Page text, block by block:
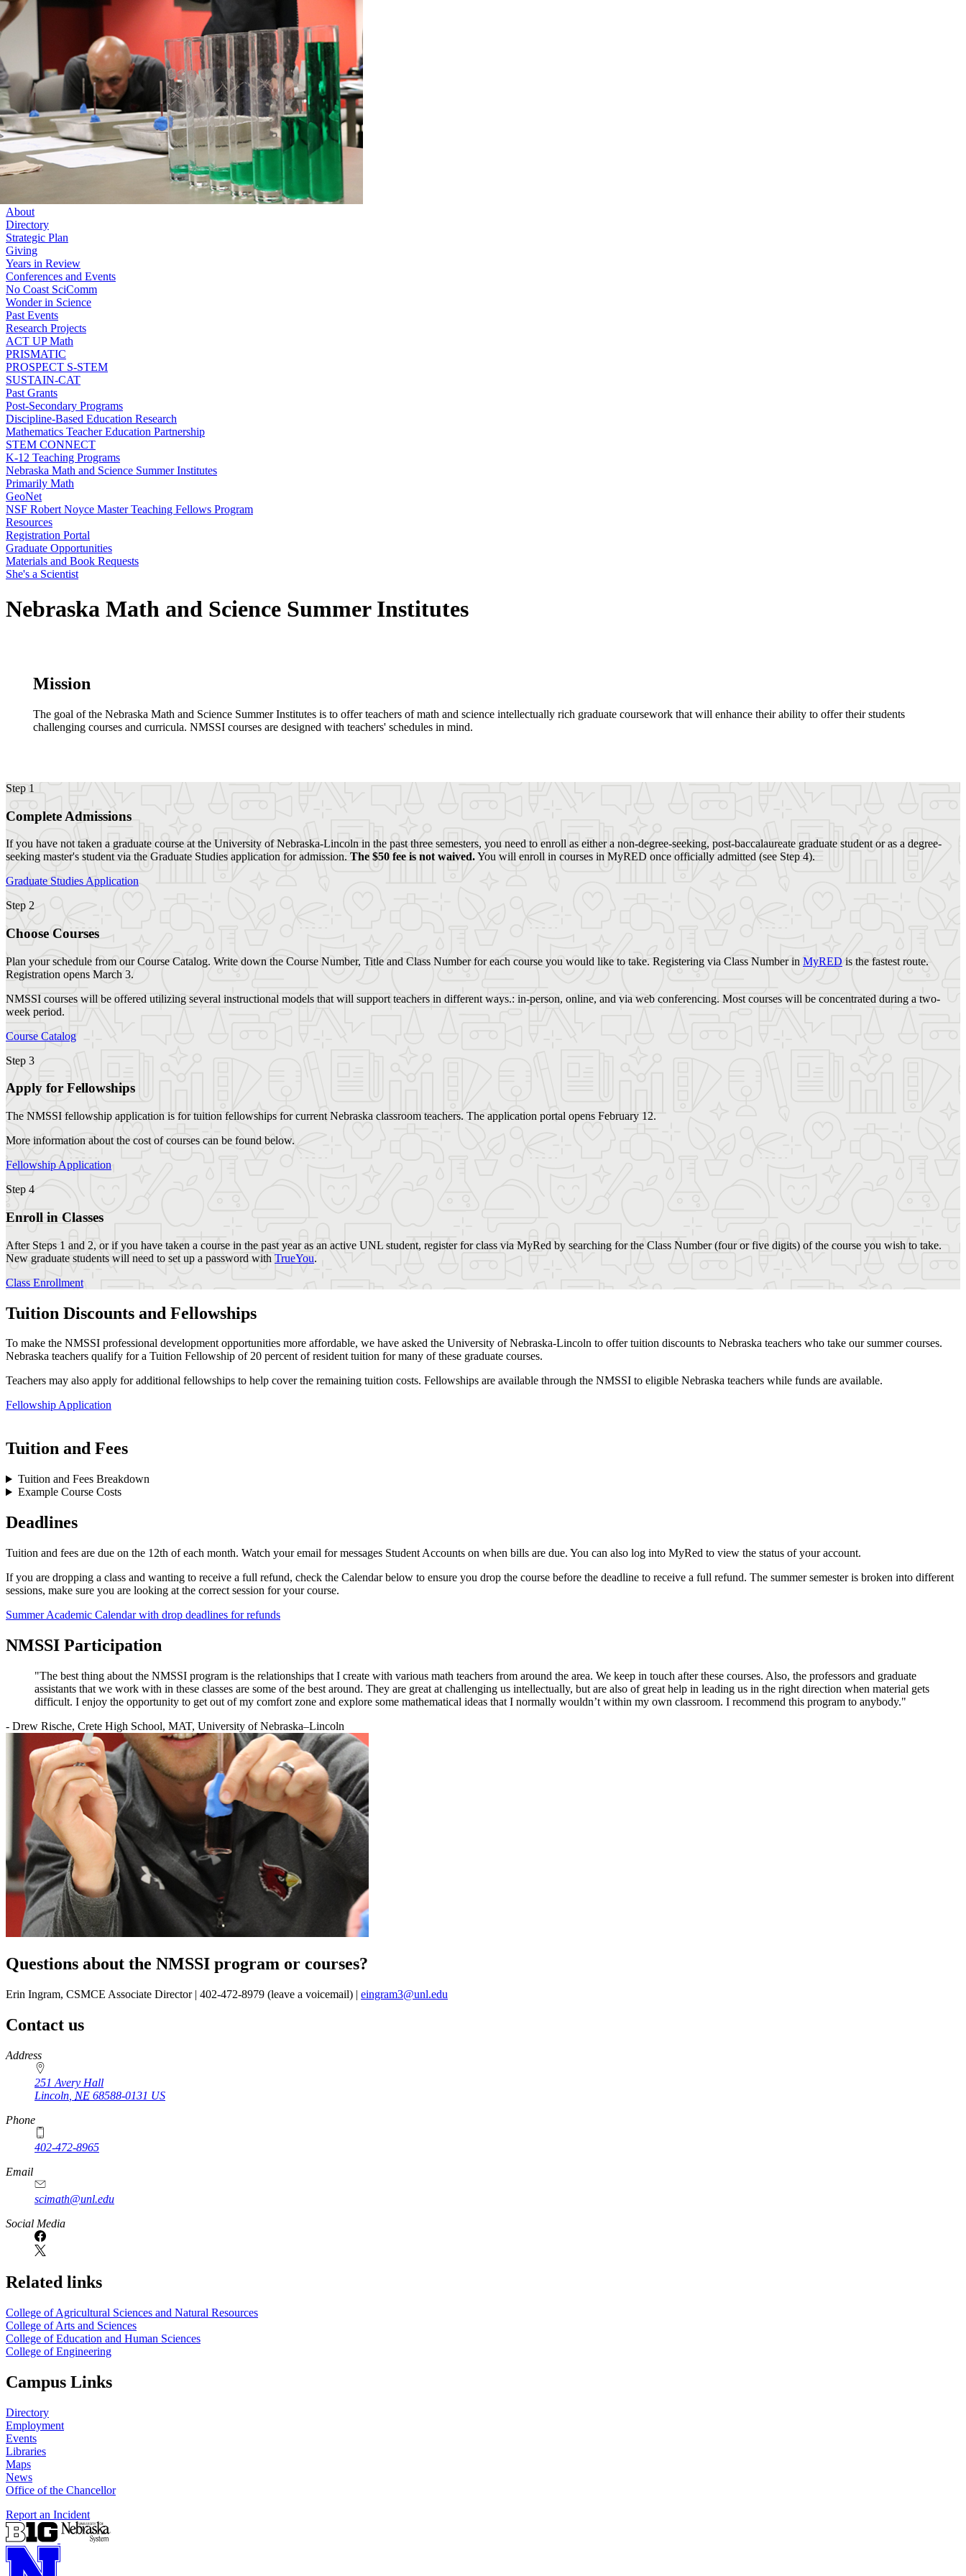
Skip to main content
University
College of Arts and Sciences
Center for Science, Mathematics and Computer Education
Menu
Search
Log In
About
Directory
Strategic Plan
Giving
Years in Review
Conferences and Events
No Coast SciComm
Wonder in Science
Past Events
Research Projects
ACT UP Math
PRISMATIC
PROSPECT S-STEM
SUSTAIN-CAT
Past Grants
Post-Secondary Programs
Discipline-Based Education Research
Mathematics Teacher Education Partnership
STEM CONNECT
K-12 Teaching Programs
Nebraska Math and Science Summer Institutes
Primarily Math
GeoNet
NSF Robert Noyce Master Teaching Fellows Program
Resources
Registration Portal
Graduate Opportunities
Materials and Book Requests
She's a Scientist
Nebraska Math and Science Summer Institutes
Mission
The goal of the Nebraska Math and Science Summer Institutes is to offer teachers of math and science intellectually rich graduate coursework that will enhance their ability to offer their students
challenging courses and curricula. NMSSI courses are designed with teachers' schedules in mind.
Step 1
Complete Admissions
If you have not taken a graduate course at the University of Nebraska-Lincoln in the past three semesters, you need to enroll as either a non-degree-seeking, post-baccalaureate graduate student or as a degree-
seeking master's student via the Graduate Studies application for admission. The $50 fee is not waived.You will enroll in courses in MyRED once officially admitted (see Step 4).
Graduate Studies Application
Step 2
Choose Courses
Plan your schedule from our Course Catalog. Write down the Course Number, Title and Class Number for each course you would like to take. Registering via Class Number in MyRED is the fastest route.
Registration opens March 3.
NMSSI courses will be offered utilizing several instructional models that will support teachers in different ways.: in-person, online, and via web conferencing. Most courses will be concentrated during a two-
week period.
Course Catalog
Step 3
Apply for Fellowships
The NMSSI fellowship application is for tuition fellowships for current Nebraska classroom teachers. The application portal opens February 12.
More information about the cost of courses can be found below.
Fellowship Application
Step 4
Enroll in Classes
After Steps 1 and 2, or if you have taken a course in the past year as an active UNL student, register for class via MyRed by searching for the Class Number (four or five digits) of the course you wish to take.
New graduate students will need to set up a password with TrueYou.
Class Enrollment
Tuition Discounts and Fellowships
To make the NMSSI professional development opportunities more affordable, we have asked the University of Nebraska-Lincoln to offer tuition discounts to Nebraska teachers who take our summer courses.
Nebraska teachers qualify for a Tuition Fellowship of 20 percent of resident tuition for many of these graduate courses.
Teachers may also apply for additional fellowships to help cover the remaining tuition costs. Fellowships are available through the NMSSI to eligible Nebraska teachers while funds are available.
Fellowship Application
Tuition and Fees
Tuition and Fees Breakdown
Example Course Costs
Deadlines
Tuition and fees are due on the 12th of each month. Watch your email for messages Student Accounts on when bills are due. You can also log into MyRed to view the status of your account.
If you are dropping a class and wanting to receive a full refund, check the Calendar below to ensure you drop the course before the deadline to receive a full refund. The summer semester is broken into different
sessions, make sure you are looking at the correct session for your course.
Summer Academic Calendar with drop deadlines for refunds
NMSSI Participation
"The best thing about the NMSSI program is the relationships that I create with various math teachers from around the area. We keep in touch after these courses. Also, the professors and graduate
assistants that we work with in these classes are some of the best around. They are great at challenging us intellectually, but are also of great help in leading us in the right direction when material gets
difficult. I enjoy the opportunity to get out of my comfort zone and explore some mathematical ideas that I normally wouldn’t within my own classroom. I recommend this program to anybody."
- Drew Rische, Crete High School, MAT, University of Nebraska–Lincoln
Questions about the NMSSI program or courses?
Erin Ingram, CSMCE Associate Director | 402-472-8979 (leave a voicemail) | eingram3@unl.edu
Contact us
https://
www.unl.edu
Address
251 Avery Hall
Lincoln NE 68588-0131 US
Phone
402-472-8965
Email
scimath@unl.edu
Social Media
Related links
College of Agricultural Sciences and Natural Resources
College of Arts and Sciences
College of Education and Human Sciences
College of Engineering
Campus Links
Directory
Employment
Events
Libraries
Maps
News
Office of the Chancellor
Report an Incident